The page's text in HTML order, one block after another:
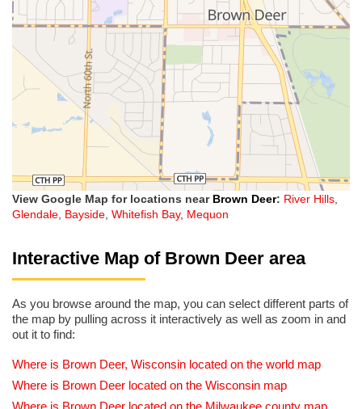
View Google Map for locations near Brown Deer: River Hills,
Glendale, Bayside, Whitefish Bay, Mequon
Interactive Map of Brown Deer area
As you browse around the map, you can select different parts of
the map by pulling across it interactively as well as zoom in and
out it to find:
Where is Brown Deer, Wisconsin located on the world map
Where is Brown Deer located on the Wisconsin map